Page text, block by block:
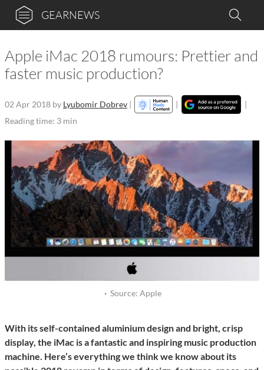
GEARNEWS
Apple iMac 2018 rumours: Prettier and
faster music production?
02 Apr 2018 by Lyubomir Dobrev | |
|
Reading time: 3 min
· Source: Apple
With its self-contained aluminium design and bright, crisp
display, the iMac is a fantastic and inspiring music production
machine. Here’s everything we think we know about its